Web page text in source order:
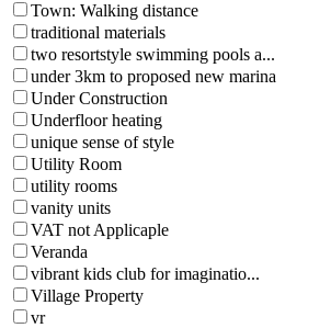
Town: Walking distance
traditional materials
two resortstyle swimming pools a...
under 3km to proposed new marina
Under Construction
Underfloor heating
unique sense of style
Utility Room
utility rooms
vanity units
VAT not Applicaple
Veranda
vibrant kids club for imaginatio...
Village Property
vr